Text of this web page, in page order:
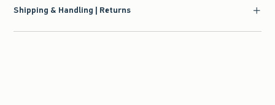
Shipping & Handling | Returns